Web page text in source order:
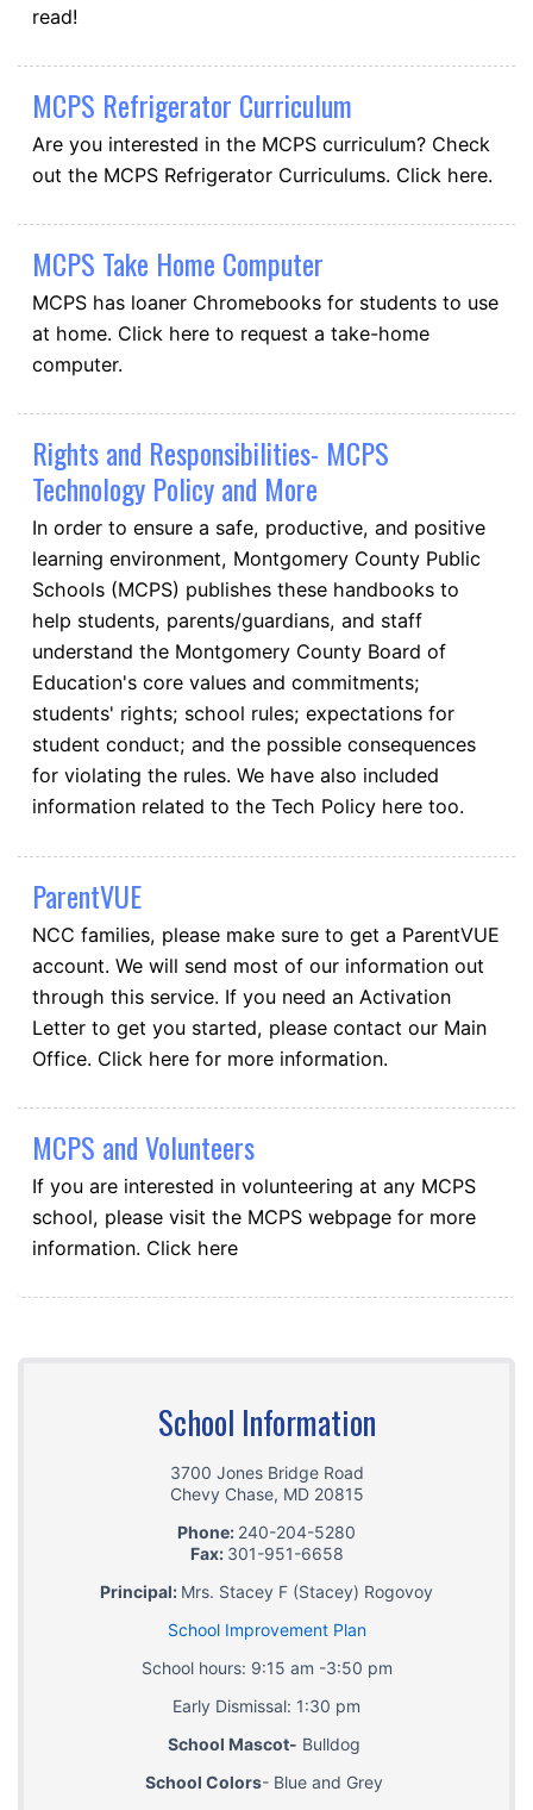
read!
MCPS Refrigerator Curriculum
Are you interested in the MCPS curriculum? Check
out the MCPS Refrigerator Curriculums. Click here.
MCPS Take Home Computer
MCPS has loaner Chromebooks for students to use
at home. Click here to request a take-home
computer.
Rights and Responsibilities- MCPS
Technology Policy and More
In order to ensure a safe, productive, and positive
learning environment, Montgomery County Public
Schools (MCPS) publishes these handbooks to
help students, parents/guardians, and staff
understand the Montgomery County Board of
Education's core values and commitments;
students' rights; school rules; expectations for
student conduct; and the possible consequences
for violating the rules. We have also included
information related to the Tech Policy here too.
ParentVUE
NCC families, please make sure to get a ParentVUE
account. We will send most of our information out
through this service. If you need an Activation
Letter to get you started, please contact our Main
Office. Click here for more information.
MCPS and Volunteers
If you are interested in volunteering at any MCPS
school, please visit the MCPS webpage for more
information. Click here
School Information
3700 Jones Bridge Road
Chevy Chase, MD 20815
Phone: 240-204-5280
Fax: 301-951-6658
Principal: Mrs. Stacey F (Stacey) Rogovoy
School Improvement Plan
School hours: 9:15 am -3:50 pm
Early Dismissal: 1:30 pm
School Mascot- Bulldog
School Colors- Blue and Grey